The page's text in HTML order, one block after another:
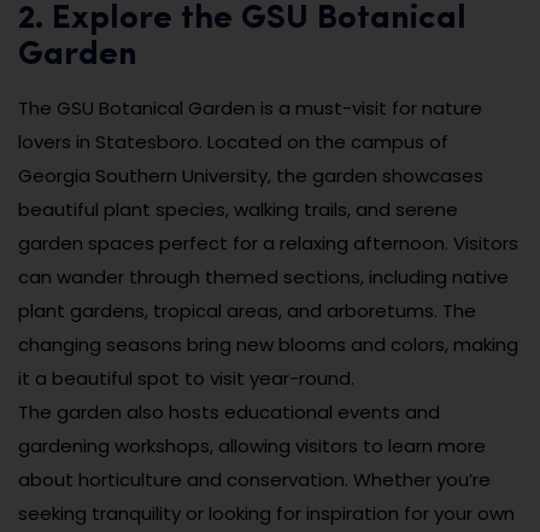
2. Explore the GSU Botanical
Garden
The GSU Botanical Garden is a must-visit for nature
lovers in Statesboro. Located on the campus of
Georgia Southern University, the garden showcases
beautiful plant species, walking trails, and serene
garden spaces perfect for a relaxing afternoon. Visitors
can wander through themed sections, including native
plant gardens, tropical areas, and arboretums. The
changing seasons bring new blooms and colors, making
it a beautiful spot to visit year-round.
The garden also hosts educational events and
gardening workshops, allowing visitors to learn more
about horticulture and conservation. Whether you’re
seeking tranquility or looking for inspiration for your own